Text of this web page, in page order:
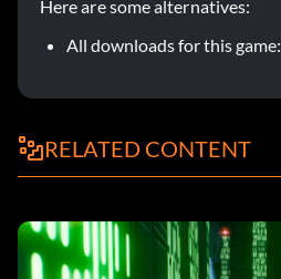
Here are some alternatives:
All downloads for this game:
RELATED CONTENT